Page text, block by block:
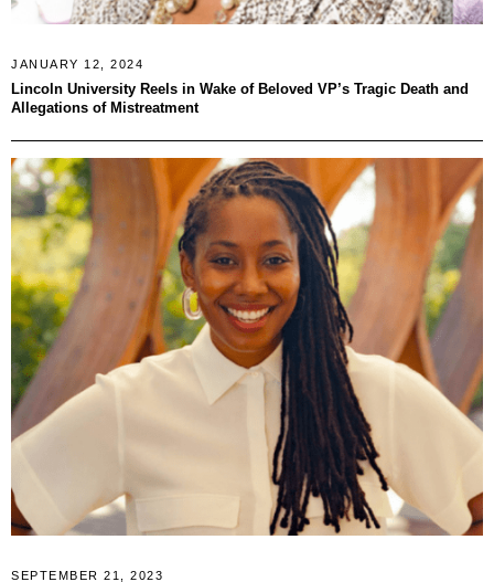
JANUARY 12, 2024
Lincoln University Reels in Wake of Beloved VP’s Tragic Death and
Allegations of Mistreatment
SEPTEMBER 21, 2023